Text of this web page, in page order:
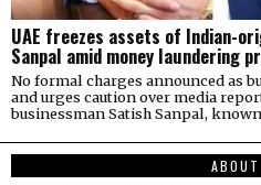
UAE freezes assets of Indian-
Sanpal amid money laundering
No formal charges announced as
and urges caution over media
businessman Satish Sanpal, known